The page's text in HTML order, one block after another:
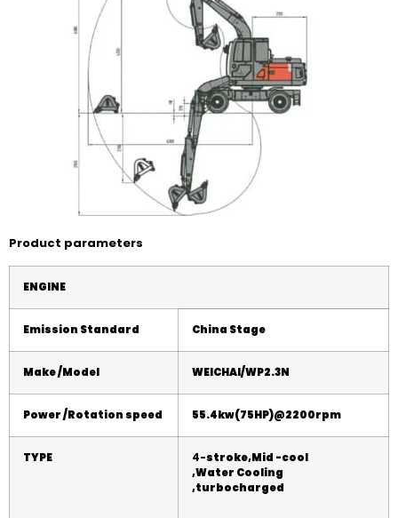
Product parameters
ENGINE
Emission Standard China Stage
Make /Model WEICHAI/WP2.3N
Power /Rotation speed 55.4kw(75HP)@2200rpm
TYPE 4-stroke,Mid -cool
,Water Cooling
,turbocharged